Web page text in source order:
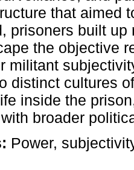
that aimed
prisoners built
the objective
militant
distinct cultures
inside the
broader
Power,